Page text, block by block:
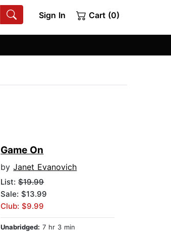
Sign In Cart (0)
Game On
byJanet Evanovich
List:$19.99
Sale: $13.99
Club: $9.99
Unabridged: 7 hr 3 min